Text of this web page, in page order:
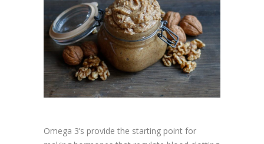
Omega 3’s provide the starting point for